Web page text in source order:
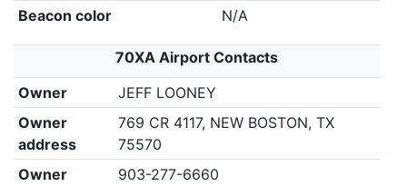
Beacon color
N/A
70XA Airport Contacts
Owner
JEFF LOONEY
Owner
address
769 CR 4117, NEW BOSTON, TX
75570
Owner
903-277-6660